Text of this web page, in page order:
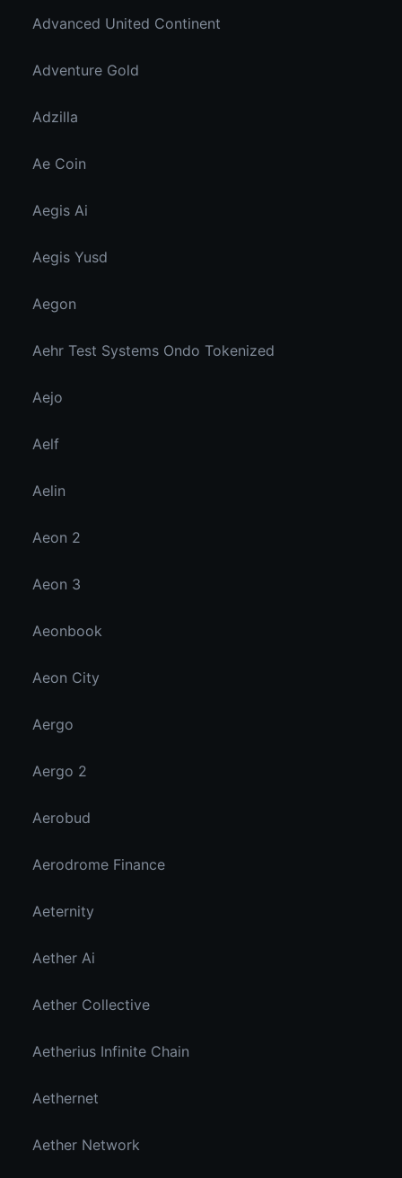
Advanced United Continent
Adventure Gold
Adzilla
Ae Coin
Aegis Ai
Aegis Yusd
Aegon
Aehr Test Systems Ondo Tokenized
Aejo
Aelf
Aelin
Aeon 2
Aeon 3
Aeonbook
Aeon City
Aergo
Aergo 2
Aerobud
Aerodrome Finance
Aeternity
Aether Ai
Aether Collective
Aetherius Infinite Chain
Aethernet
Aether Network